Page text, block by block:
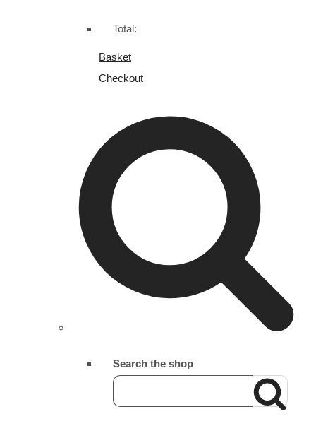
Total:
Basket
Checkout
Search the shop